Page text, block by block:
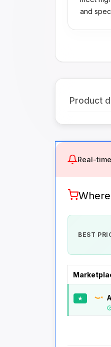
and
Product
Real-
BEST
★